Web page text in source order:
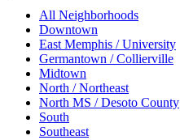
All Neighborhoods
Downtown
East Memphis / University
Germantown / Collierville
Midtown
North / Northeast
North MS / Desoto County
South
Southeast